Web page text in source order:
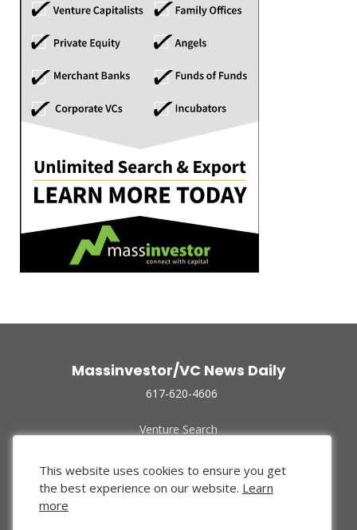
Massinvestor/VC News Daily
617-620-4606
Venture Search
Funded Companies
About Us
Privacy Policy
This website uses cookies to ensure you get
the best experience on our website. Learn
more